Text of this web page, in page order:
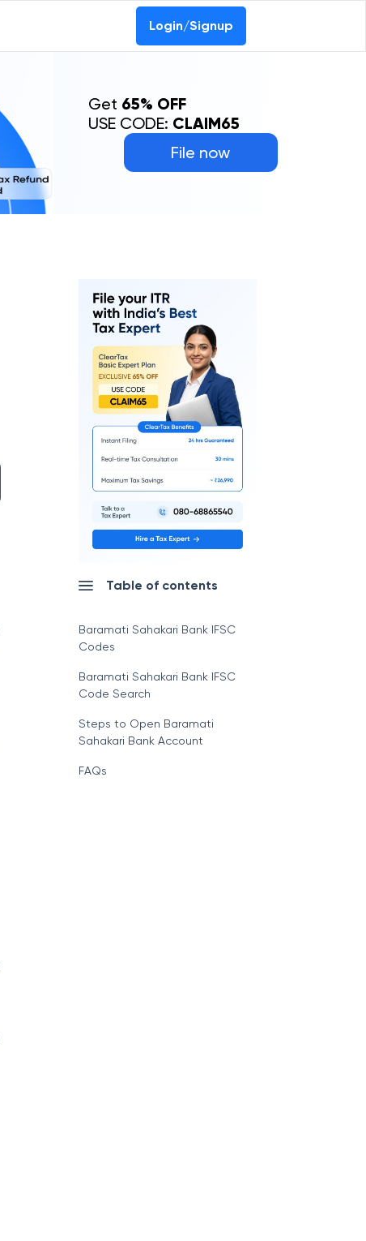
Login/Signup
File now
Get 65% OFF
USE CODE: CLAIM65
Table of contents
Baramati Sahakari Bank IFSC
Codes
Baramati Sahakari Bank IFSC
Code Search
Steps to Open Baramati
Sahakari Bank Account
FAQs